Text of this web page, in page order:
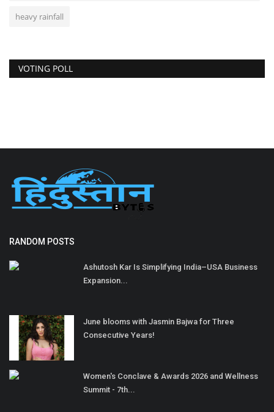
heavy rainfall
VOTING POLL
RANDOM POSTS
Ashutosh Kar Is Simplifying India–USA Business
Expansion...
June blooms with Jasmin Bajwa for Three
Consecutive Years!
Women's Conclave & Awards 2026 and Wellness
Summit - 7th...